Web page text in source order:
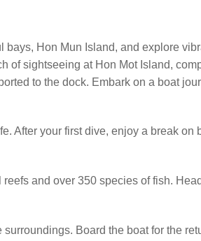
Hon Mun Island, and explore
of sightseeing at Hon Mot Island,
to the dock. Embark on a boat
After your first dive, enjoy a break on
and over 350 species of fish.
Board the boat for the